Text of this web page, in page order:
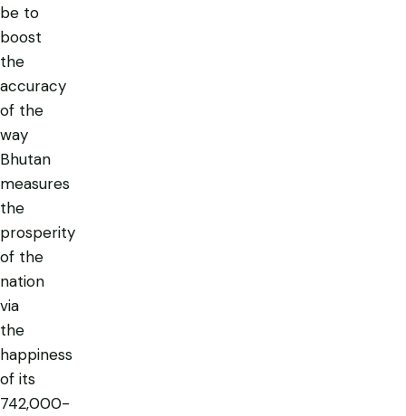
be to
boost
the
accuracy
of the
way
Bhutan
measures
the
prosperity
of the
nation
via
the
happiness
of its
742,000-